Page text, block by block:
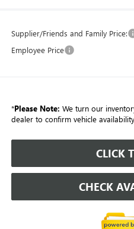
Supplier/Friends and Family Price:
Employee Price
*Please Note: We turn our
dealer to confirm vehicle
CLICK
CHECK